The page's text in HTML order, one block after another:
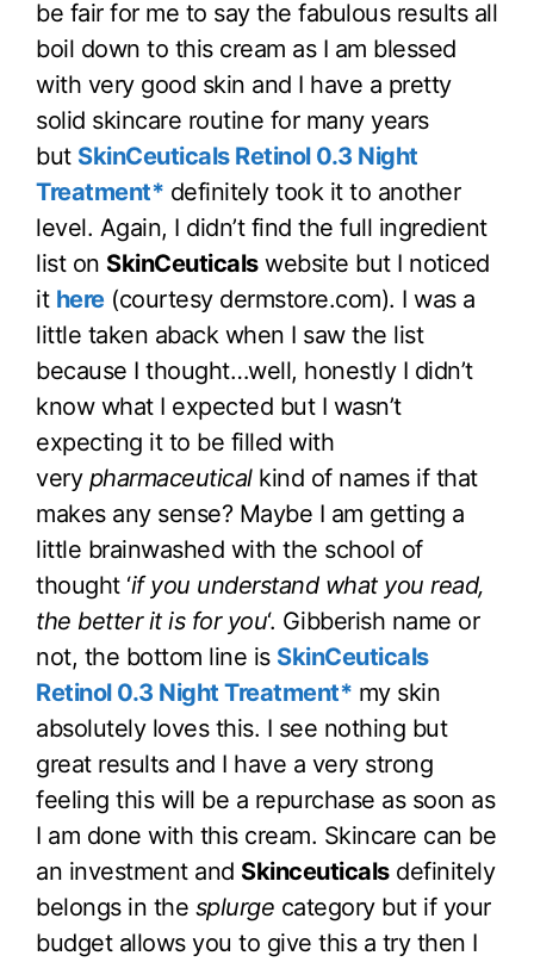
be fair for me to say the fabulous results all
boil down to this cream as I am blessed
with very good skin and I have a pretty
solid skincare routine for many years
but SkinCeuticals Retinol 0.3 Night
Treatment* definitely took it to another
level. Again, I didn’t find the full ingredient
list on SkinCeuticalswebsite but I noticed
it here(courtesy dermstore.com). I was a
little taken aback when I saw the list
because I thought…well, honestly I didn’t
know what I expected but I wasn’t
expecting it to be filled with
very pharmaceutical kind of names if that
makes any sense? Maybe I am getting a
little brainwashed with the school of
thought ‘if you understand what you read,
the better it is for you‘. Gibberish name or
not, the bottom line is SkinCeuticals
Retinol 0.3 Night Treatment* my skin
absolutely loves this. I see nothing but
great results and I have a very strong
feeling this will be a repurchase as soon as
I am done with this cream. Skincare can be
an investment and Skinceuticalsdefinitely
belongs in the splurge category but if your
budget allows you to give this a try then I